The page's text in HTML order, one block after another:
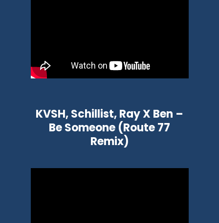
KVSH, Schillist, Ray X Ben –
Be Someone (Route 77
Remix)